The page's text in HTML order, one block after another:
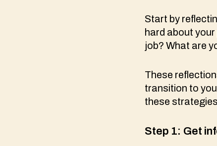
Start by
hard about
job? What are
These
transition to
these
Step 1: Get